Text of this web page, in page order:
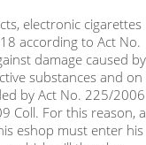
to give just the
Heisenberg
secret. But
find that a 10ml
electronic cigarettes
according to Act No.
damage caused by
substances and on
by Act No. 225/2006
Coll. For this reason, a
eshop must enter his